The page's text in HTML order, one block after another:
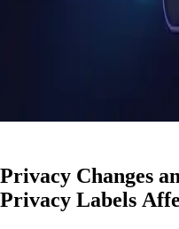
Privacy Changes
Privacy Labels